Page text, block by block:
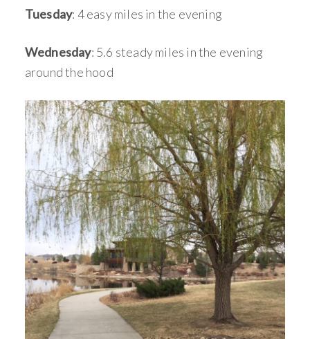
Tuesday: 4 easy miles in the evening
Wednesday: 5.6 steady miles in the evening
around the hood